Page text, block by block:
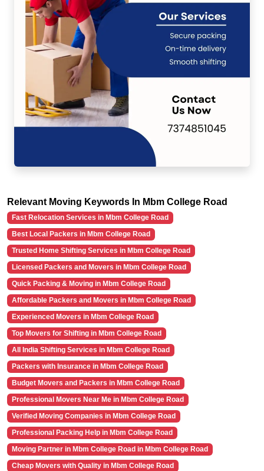
Relevant Moving Keywords In Mbm College Road
Fast Relocation Services in Mbm College Road
Best Local Packers in Mbm College Road
Trusted Home Shifting Services in Mbm College Road
Licensed Packers and Movers in Mbm College Road
Quick Packing & Moving in Mbm College Road
Affordable Packers and Movers in Mbm College Road
Experienced Movers in Mbm College Road
Top Movers for Shifting in Mbm College Road
All India Shifting Services in Mbm College Road
Packers with Insurance in Mbm College Road
Budget Movers and Packers in Mbm College Road
Professional Movers Near Me in Mbm College Road
Verified Moving Companies in Mbm College Road
Professional Packing Help in Mbm College Road
Moving Partner in Mbm College Road in Mbm College Road
Cheap Movers with Quality in Mbm College Road